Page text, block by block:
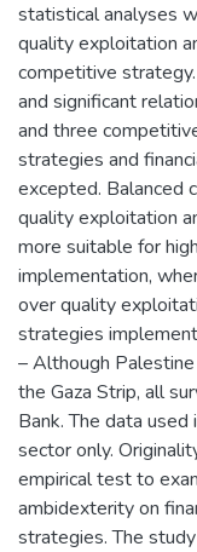
statistical analyses
quality exploitation
competitive
and significant
and three
strategies and
excepted. Balanced
quality exploitation
more suitable for
implementation,
over quality
strategies
– Although
the Gaza Strip, all
Bank. The data
sector only.
empirical test to
ambidexterity on
strategies. The